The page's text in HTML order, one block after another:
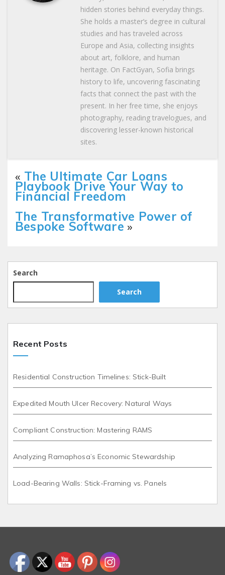
hidden stories behind everyday things.
She holds a master’s degree in cultural
studies and has traveled across
Europe and Asia, collecting insights
about art, folklore, and human
heritage. On FactGyan, Sofia brings
history to life, uncovering fascinating
facts that connect the past with the
present. In her free time, she enjoys
photography, reading travelogues, and
discovering lesser-known historical
sites.
« The Ultimate Car Loans
Playbook Drive Your Way to
Financial Freedom
The Transformative Power of
Bespoke Software »
Search
Search
Recent Posts
Residential Construction Timelines: Stick-Built
Expedited Mouth Ulcer Recovery: Natural Ways
Compliant Construction: Mastering RAMS
Analyzing Ramaphosa’s Economic Stewardship
Load-Bearing Walls: Stick-Framing vs. Panels